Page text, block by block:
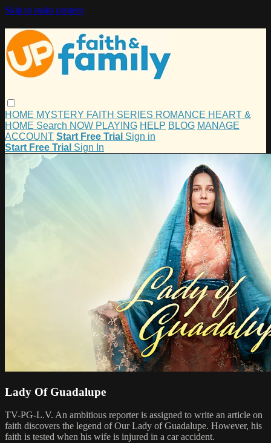
Skip to main content
HOME MYSTERY FAITH SERIES ROMANCE HEART &
HOME Search NOW PLAYING HELP BLOG MANAGE
ACCOUNT Start Free Trial Sign in
Start Free Trial Sign In
Lady Of Guadalupe
TV-PG-L.V. An ambitious reporter is assigned to write an article on
faith discovers the legend of Our Lady of Guadalupe. However, his
faith is tested when his wife is injured in a car accident.